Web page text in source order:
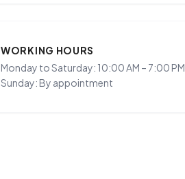
WORKING HOURS
Monday to Saturday: 10:00 AM – 7:00 PM
Sunday: By appointment